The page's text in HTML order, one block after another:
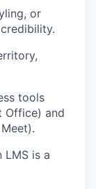
or
tools
Office) and
is a